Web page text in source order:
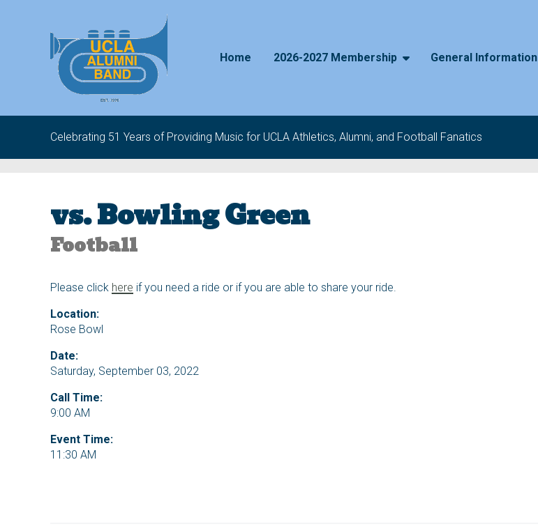
Home 2026-2027 Membership General Information
Celebrating 51 Years of Providing Music for UCLA Athletics, Alumni, and Football Fanatics
vs. Bowling Green
Football
Please click here if you need a ride or if you are able to share your ride.
Location:
Rose Bowl
Date:
Saturday, September 03, 2022
Call Time:
9:00 AM
Event Time:
11:30 AM